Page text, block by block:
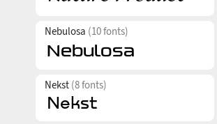
Nebulosa (10 fonts)
Nekst (8 fonts)